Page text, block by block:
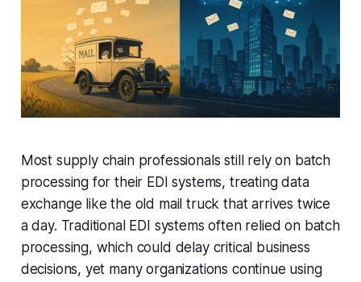
Most supply chain professionals still rely on batch
processing for their EDI systems, treating data
exchange like the old mail truck that arrives twice
a day. Traditional EDI systems often relied on batch
processing, which could delay critical business
decisions, yet many organizations continue using